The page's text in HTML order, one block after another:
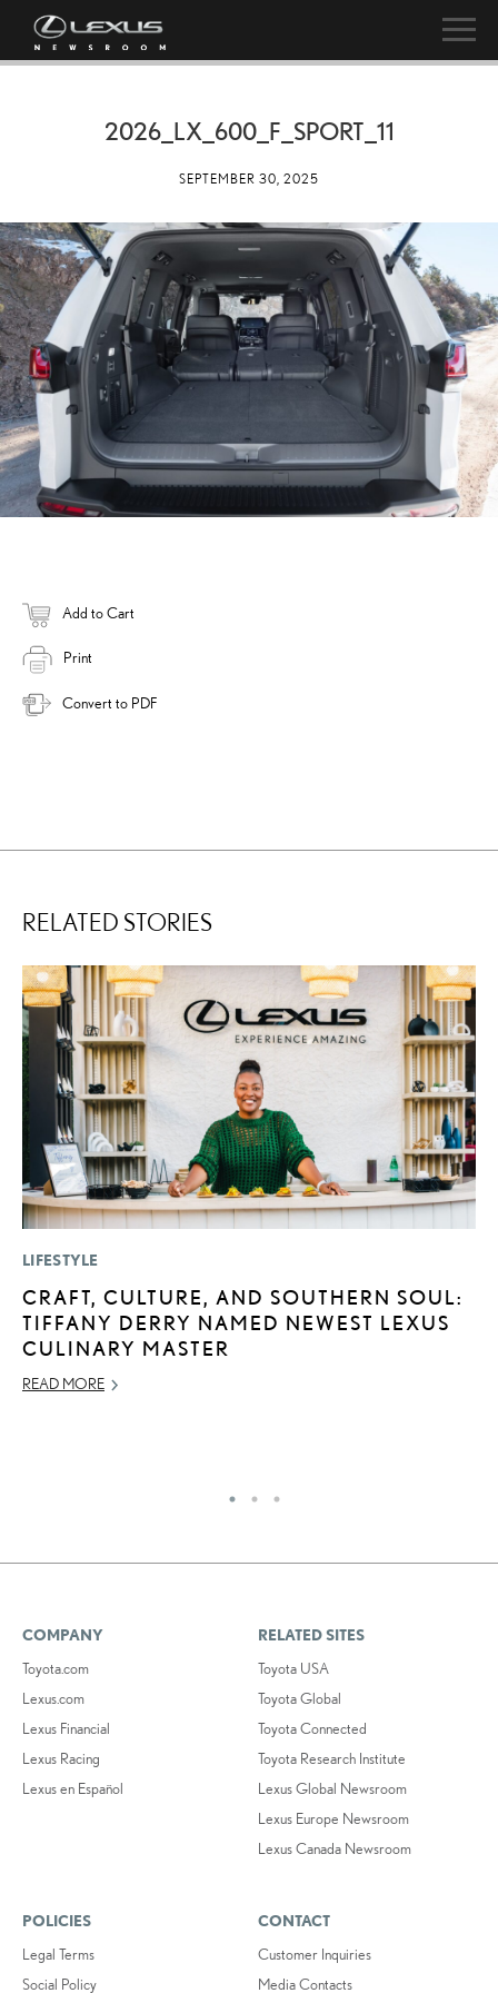
2026_LX_600_F_SPORT_11
SEPTEMBER 30, 2025
Add to Cart
Print
Convert to PDF
RELATED STORIES
LIFESTYLE
CRAFT, CULTURE, AND SOUTHERN SOUL:
TIFFANY DERRY NAMED NEWEST LEXUS
CULINARY MASTER
READ MORE
COMPANY
Toyota.com
Lexus.com
Lexus Financial
Lexus Racing
Lexus en Español
RELATED SITES
Toyota USA
Toyota Global
Toyota Connected
Toyota Research Institute
Lexus Global Newsroom
Lexus Europe Newsroom
Lexus Canada Newsroom
POLICIES
Legal Terms
Social Policy
CONTACT
Customer Inquiries
Media Contacts